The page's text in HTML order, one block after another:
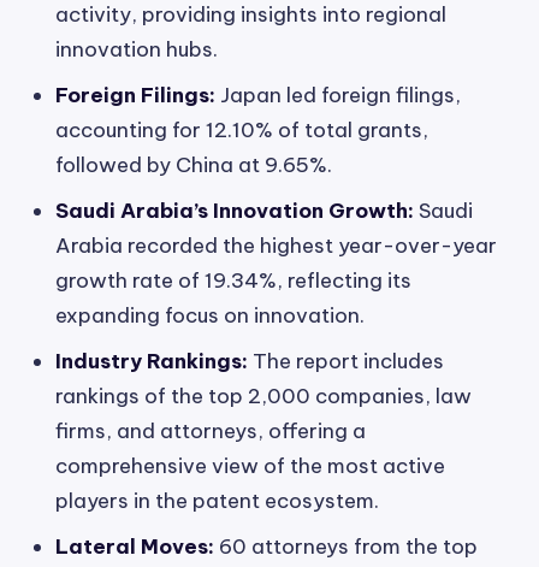
activity, providing insights into regional
innovation hubs.
Foreign Filings: Japan led foreign filings,
accounting for 12.10% of total grants,
followed by China at 9.65%.
Saudi Arabia’s Innovation Growth: Saudi
Arabia recorded the highest year-over-year
growth rate of 19.34%, reflecting its
expanding focus on innovation.
Industry Rankings: The report includes
rankings of the top 2,000 companies, law
firms, and attorneys, offering a
comprehensive view of the most active
players in the patent ecosystem.
Lateral Moves: 60 attorneys from the top